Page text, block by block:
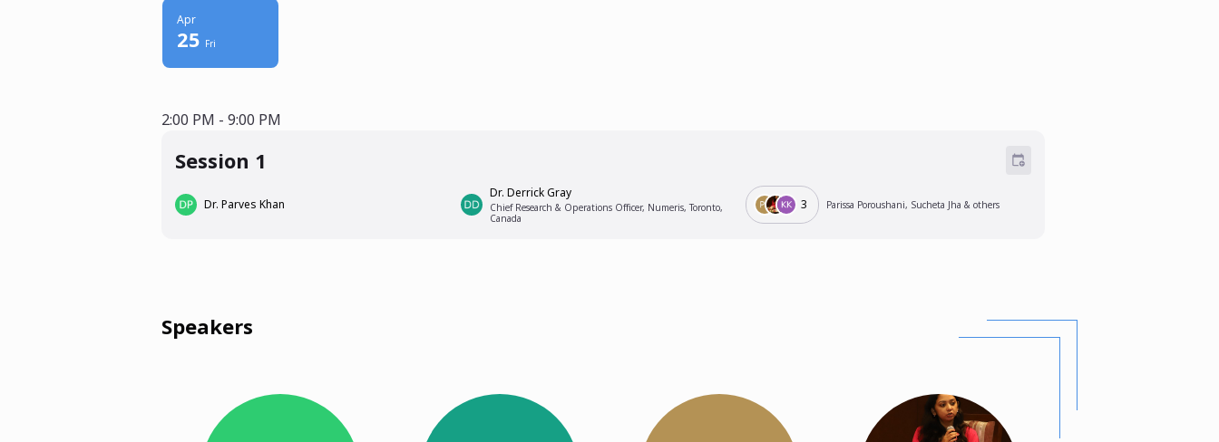
Apr
25 Fri
2:00 PM - 9:00 PM
2:00 PM - 9:00 PM
Session 1
Dr. Parves Khan
Dr. Derrick Gray
Chief Research & Operations Officer, Numeris, Toronto,
Canada
3 Parissa Poroushani, Sucheta Jha & others
Speakers